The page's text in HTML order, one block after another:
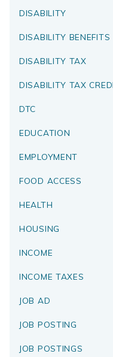
DISABILITY
DISABILITY BENEFITS
DISABILITY TAX
DISABILITY TAX
DTC
EDUCATION
EMPLOYMENT
FOOD ACCESS
HEALTH
HOUSING
INCOME
INCOME TAXES
JOB AD
JOB POSTING
JOB POSTINGS